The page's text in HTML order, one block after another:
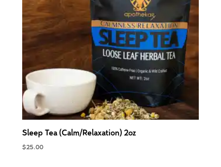
Sleep Tea (Calm/Relaxation) 2oz
$25.00